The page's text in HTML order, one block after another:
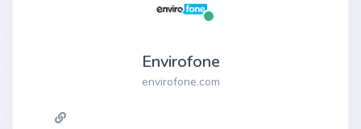
Envirofone
envirofone.com